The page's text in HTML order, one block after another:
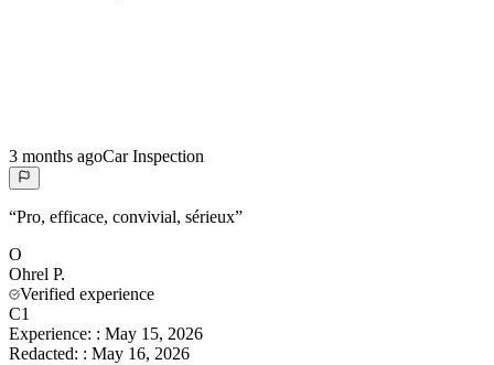
3 months agoCar Inspection
“Pro, efficace, convivial, sérieux”
O
Ohrel P.
Verified experience
C1
Experience: : May 15, 2026
Redacted: : May 16, 2026